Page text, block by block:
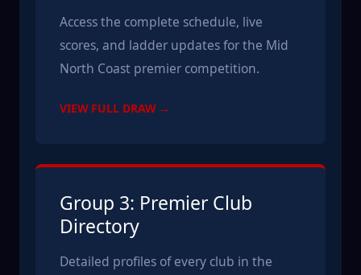
Access the complete schedule, live
scores, and ladder updates for the Mid
North Coast premier competition.
VIEW FULL DRAW →
Group 3: Premier Club
Directory
Detailed profiles of every club in the